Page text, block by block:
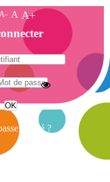
A- A A+
oublié ?